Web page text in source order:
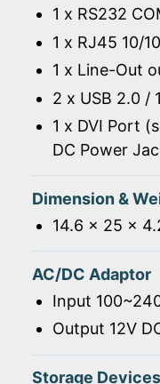
1 x RS232
1 x RJ45 10/
1 x Line-Out
2 x USB 2.0 /
1 x DVI Port
DC Power
Dimension &
14.6 x 25 x
AC/DC Adaptor
Input
Output 12V
Storage Devices